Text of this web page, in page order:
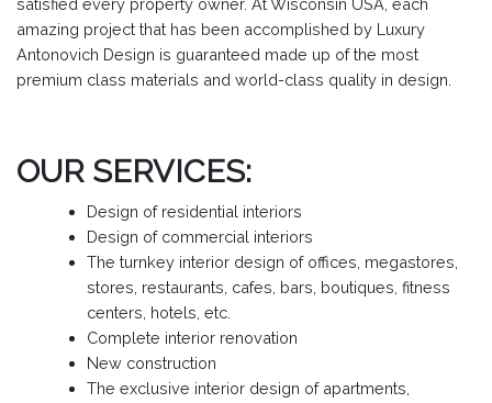
satisfied every property owner. At Wisconsin USA, each
amazing project that has been accomplished by Luxury
Antonovich Design is guaranteed made up of the most
premium class materials and world-class quality in design.
OUR SERVICES:
Design of residential interiors
Design of commercial interiors
The turnkey interior design of offices, megastores,
stores, restaurants, cafes, bars, boutiques, fitness
centers, hotels, etc.
Complete interior renovation
New construction
The exclusive interior design of apartments,